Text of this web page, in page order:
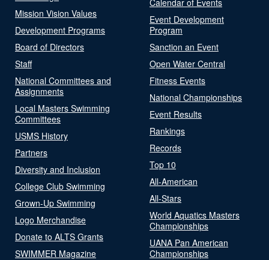
Mission Vision Values
Development Programs
Board of Directors
Staff
National Committees and
Assignments
Local Masters Swimming
Committees
USMS History
Partners
Diversity and Inclusion
College Club Swimming
Grown-Up Swimming
Logo Merchandise
Donate to ALTS Grants
SWIMMER Magazine
Event Development
Program
Sanction an Event
Open Water Central
Fitness Events
National Championships
Event Results
Rankings
Records
Top 10
All-American
All-Stars
World Aquatics Masters
Championships
UANA Pan American
Championships